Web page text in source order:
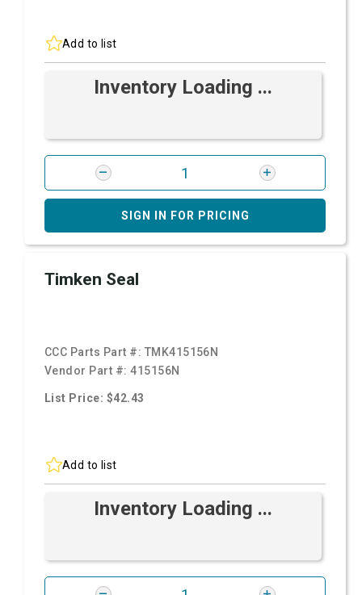
Add to list
Inventory Loading ...
SIGN IN FOR PRICING
Timken Seal
CCC Parts Part #: TMK415156N
Vendor Part #:415156N
List Price: $42.43
Add to list
Inventory Loading ...